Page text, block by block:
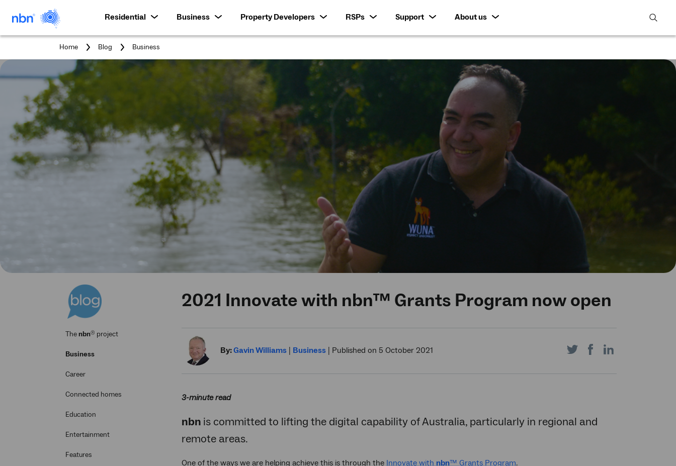
Residential Business Property Developers RSPs Support
About us
open
Home Blog
You
here:
Business
Thenbn® project
Business
Career
Connected homes
Education
Entertainment
Features
2021 Innovate with nbn™ Grants Program now open
By:Gavin Williams | Business | Published on 5 October 2021 Share Share
3-minute read
nbn is committed to lifting the digital capability of Australia, particularly in regional and
remote areas.
One of the ways we are helping achieve this is through the Innovate with nbn™ Grants Program.